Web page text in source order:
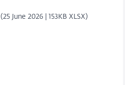
(25 June 2026 | 153KB XLSX)